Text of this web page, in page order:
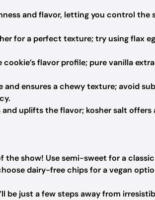
and flavor, letting you control
for a perfect texture; try using flax
cookie’s flavor profile; pure vanilla
and ensures a chewy texture; avoid
uplifts the flavor; kosher salt offers
the show! Use semi-sweet for a
dairy-free chips for a vegan
be just a few steps away from